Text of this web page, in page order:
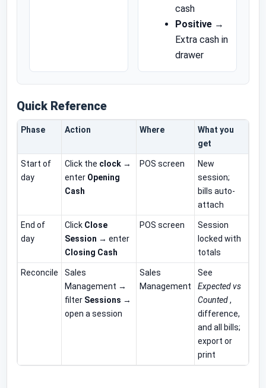
cash
Positive →
Extra cash in
drawer
Quick Reference
Phase Action Where
What you
get
Start of
day
Click the clock →
enter Opening
Cash
POS screen
New
session;
bills auto-
attach
End of
day
Click Close
Session → enter
Closing Cash
POS screen
Session
locked with
totals
Reconcile
Sales
Management →
filter Sessions →
open a session
Sales
Management
See
Expected vs
Counted,
difference,
and all bills;
export or
print